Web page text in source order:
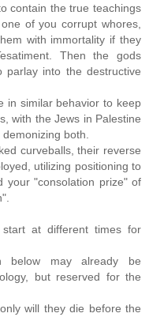
contain the true teachings
of you corrupt whores,
with immortality if they
Then the gods
parlay into the destructive
in similar behavior to keep
with the Jews in Palestine
both.
curveballs, their reverse
utilizing positioning to
your "consolation prize" of
at different times for
below may already be
but reserved for the
will they die before the